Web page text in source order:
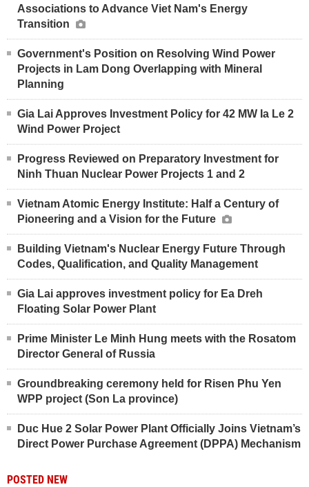
Associations to Advance Viet Nam's Energy
Transition
Government's Position on Resolving Wind Power
Projects in Lam Dong Overlapping with Mineral
Planning
Gia Lai Approves Investment Policy for 42 MW Ia Le 2
Wind Power Project
Progress Reviewed on Preparatory Investment for
Ninh Thuan Nuclear Power Projects 1 and 2
Vietnam Atomic Energy Institute: Half a Century of
Pioneering and a Vision for the Future
Building Vietnam's Nuclear Energy Future Through
Codes, Qualification, and Quality Management
Gia Lai approves investment policy for Ea Dreh
Floating Solar Power Plant
Prime Minister Le Minh Hung meets with the Rosatom
Director General of Russia
Groundbreaking ceremony held for Risen Phu Yen
WPP project (Son La province)
Duc Hue 2 Solar Power Plant Officially Joins Vietnam’s
Direct Power Purchase Agreement (DPPA) Mechanism
POSTED NEW